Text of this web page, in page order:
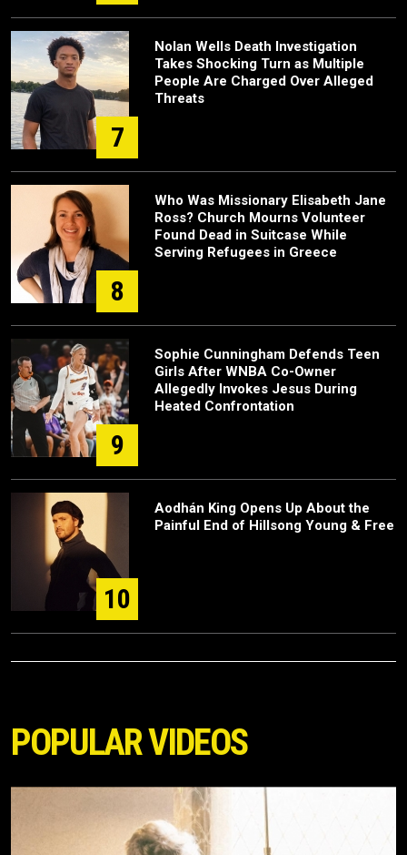
7
Nolan Wells Death Investigation
Takes Shocking Turn as Multiple
People Are Charged Over Alleged
Threats
8
Who Was Missionary Elisabeth Jane
Ross? Church Mourns Volunteer
Found Dead in Suitcase While
Serving Refugees in Greece
9
Sophie Cunningham Defends Teen
Girls After WNBA Co-Owner
Allegedly Invokes Jesus During
Heated Confrontation
10
Aodhán King Opens Up About the
Painful End of Hillsong Young & Free
POPULAR VIDEOS